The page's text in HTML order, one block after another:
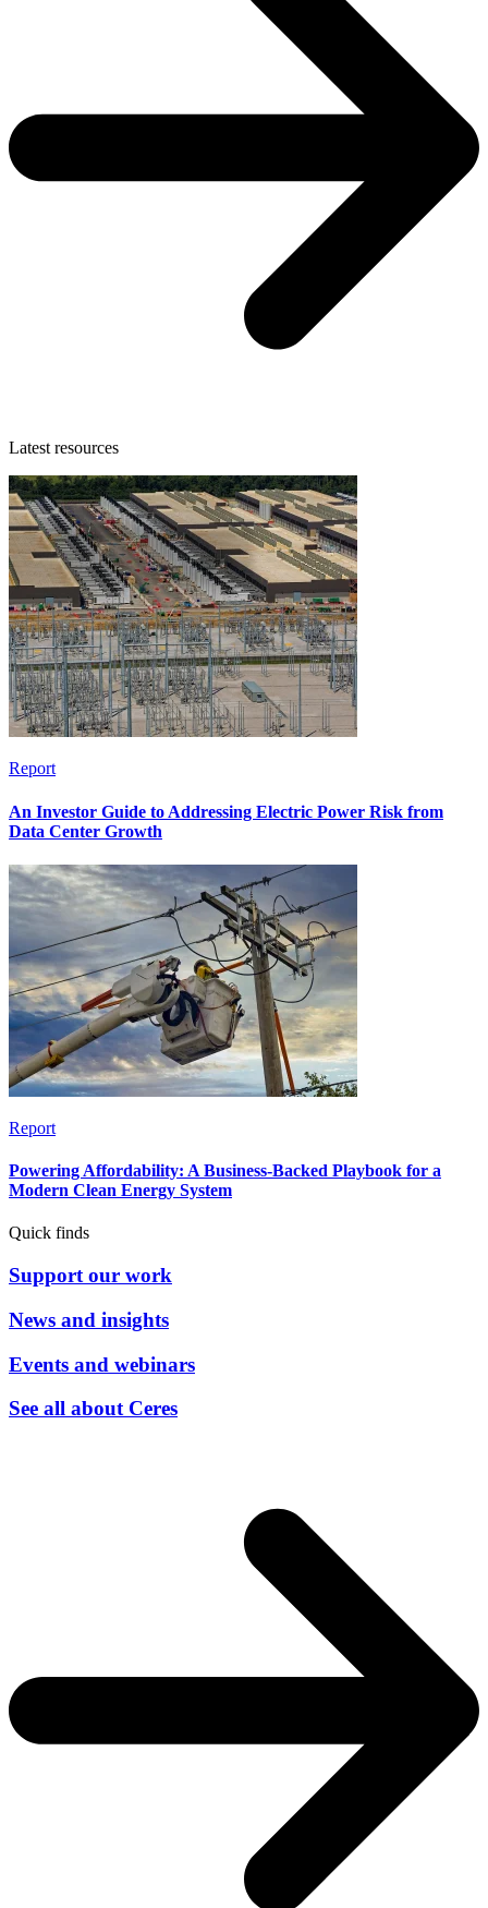
Latest resources
Report
An Investor Guide to Addressing Electric Power Risk from
Data Center Growth
Report
Powering Affordability: A Business-Backed Playbook for a
Modern Clean Energy System
Quick finds
Support our work
News and insights
Events and webinars
See all about Ceres